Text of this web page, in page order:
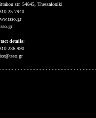
str. 54645, Thessaloniki
25 7940
details:
236 990